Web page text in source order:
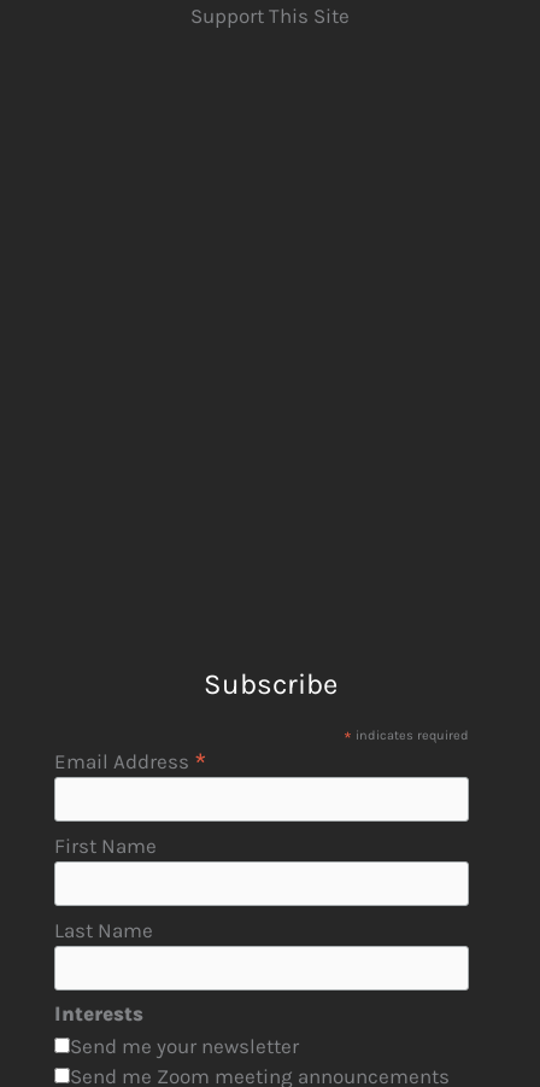
Support This Site
Subscribe
* indicates required
Email Address *
First Name
Last Name
Interests
Send me your newsletter
Send me Zoom meeting announcements